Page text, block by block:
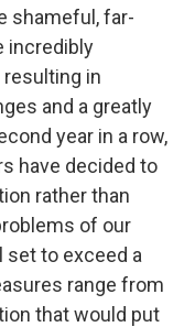
shameful, far-
incredibly
in
and a greatly
year in a row,
have decided to
rather than
of our
set to exceed a
range from
that would put